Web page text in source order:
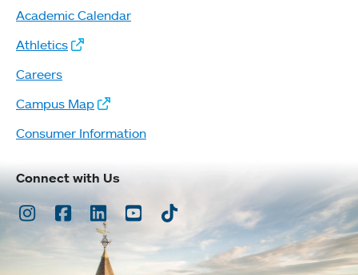
Academic Calendar
Athletics
Careers
Campus Map
Consumer Information
Connect with Us
Instagram
Facebook
LinkedInYoutubeTikTok